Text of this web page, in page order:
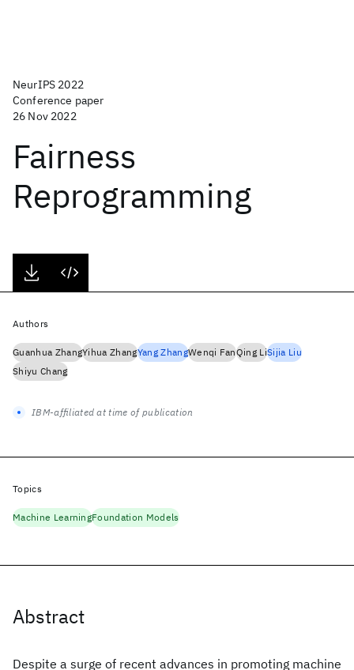
NeurIPS 2022
Conference paper
26 Nov 2022
Fairness
Reprogramming
Abstract
Despite a surge of recent advances in promoting machine
Authors
Guanhua ZhangYihua ZhangYang ZhangWenqi FanQing LiSijia Liu
Shiyu Chang
IBM-affiliated at time of publication
Topics
Machine LearningFoundation Models